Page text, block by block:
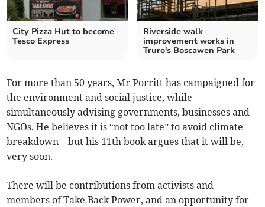
City Pizza Hut to become
Tesco Express
Riverside walk
improvement works in
Truro's Boscawen Park
For more than 50 years, Mr Porritt has campaigned for
the environment and social justice, while
simultaneously advising governments, businesses and
NGOs. He believes it is “not too late” to avoid climate
breakdown – but his 11th book argues that it will be,
very soon.
There will be contributions from activists and
members of Take Back Power, and an opportunity for